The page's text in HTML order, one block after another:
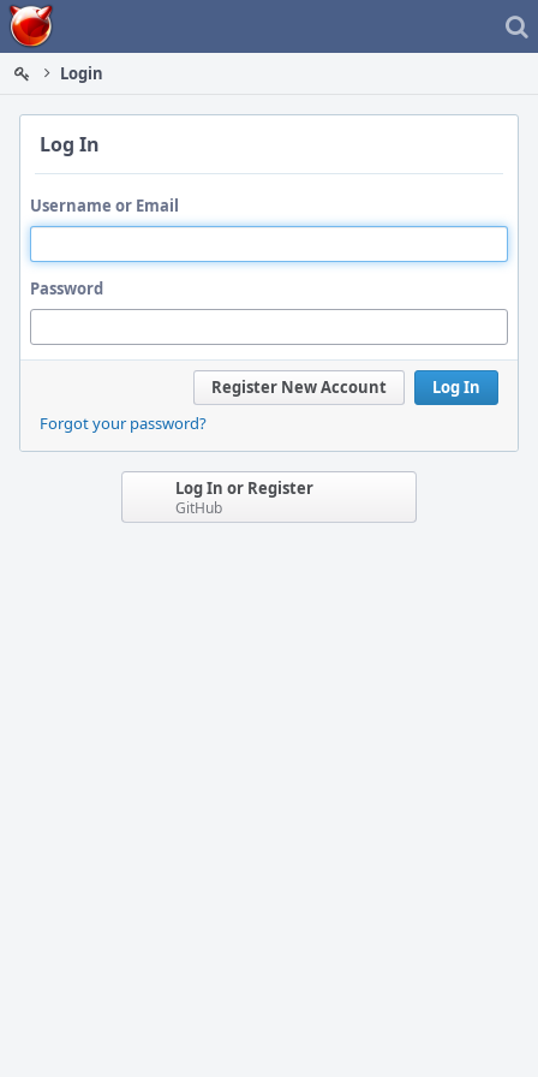
Home
Login
Log In
Username or Email
Password
Log In
Register New Account
Forgot your password?
Log In or Register
GitHub